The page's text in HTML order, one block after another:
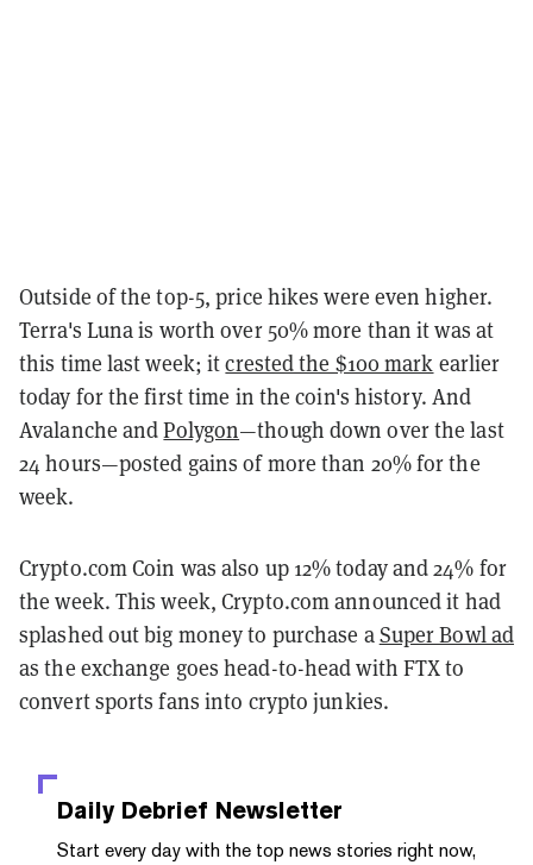
Outside of the top-5, price hikes were even higher.
Terra's Luna is worth over 50% more than it was at
this time last week; itcrested the $100 mark earlier
today for the first time in the coin's history. And
Avalanche andPolygon—though down over the last
24 hours—posted gains of more than 20% for the
week.
Crypto.com Coin was also up 12% today and 24% for
the week. This week, Crypto.com announced it had
splashed out big money to purchase aSuper Bowl ad
as the exchange goes head-to-head with FTX to
convert sports fans into crypto junkies.
Daily Debrief Newsletter
Start every day with the top news stories right now,